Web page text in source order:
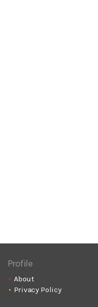
Profile
About
Privacy Policy